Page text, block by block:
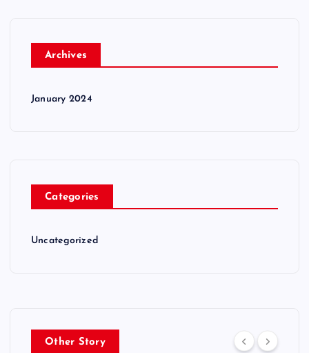
Archives
January 2024
Categories
Uncategorized
Other Story